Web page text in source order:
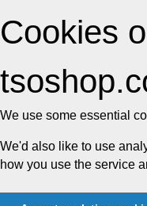
Cookies
We use some essential
We'd also like to use
how you use the service